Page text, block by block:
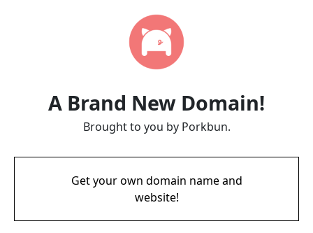
A Brand New Domain!
Brought to you by Porkbun.
Get your own domain name and
website!